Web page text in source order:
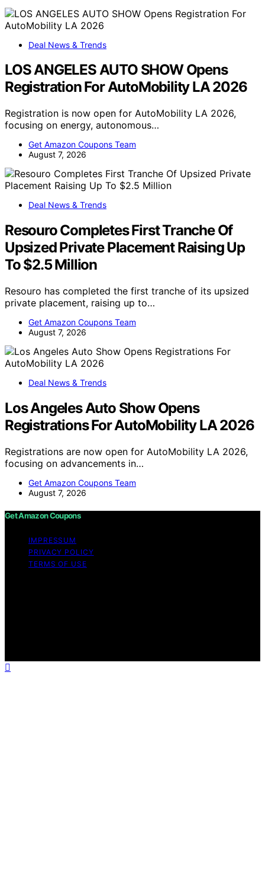
Deal News & Trends
LOS ANGELES AUTO SHOW Opens
Registration For AutoMobility LA 2026
Registration is now open for AutoMobility LA 2026,
focusing on energy, autonomous…
Get Amazon Coupons Team
August 7, 2026
Deal News & Trends
Resouro Completes First Tranche Of
Upsized Private Placement Raising Up
To $2.5 Million
Resouro has completed the first tranche of its upsized
private placement, raising up to…
Get Amazon Coupons Team
August 7, 2026
Deal News & Trends
Los Angeles Auto Show Opens
Registrations For AutoMobility LA 2026
Registrations are now open for AutoMobility LA 2026,
focusing on advancements in…
Get Amazon Coupons Team
August 7, 2026
Get Amazon Coupons
IMPRESSUM
PRIVACY POLICY
TERMS OF USE